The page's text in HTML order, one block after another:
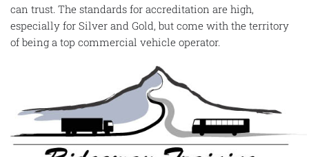
can trust. The standards for accreditation are high,
especially for Silver and Gold, but come with the territory
of being a top commercial vehicle operator.